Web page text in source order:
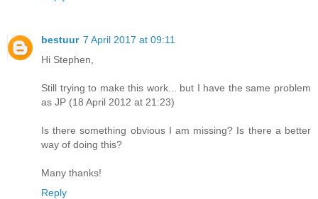
bestuur 7 April 2017 at 09:11
Hi Stephen,
Still trying to make this work... but I have the same problem
as JP (18 April 2012 at 21:23)
Is there something obvious I am missing? Is there a better
way of doing this?
Many thanks!
Reply